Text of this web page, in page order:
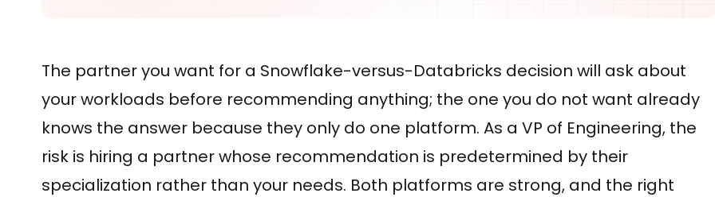
The partner you want for a Snowflake-versus-Databricks decision will ask about
your workloads before recommending anything; the one you do not want already
knows the answer because they only do one platform. As a VP of Engineering, the
risk is hiring a partner whose recommendation is predetermined by their
specialization rather than your needs. Both platforms are strong, and the right